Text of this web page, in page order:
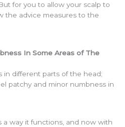
for you to allow your scalp to
the advice measures to the
In Some Areas of The
in different parts of the head;
patchy and minor numbness in
a way it functions, and now with